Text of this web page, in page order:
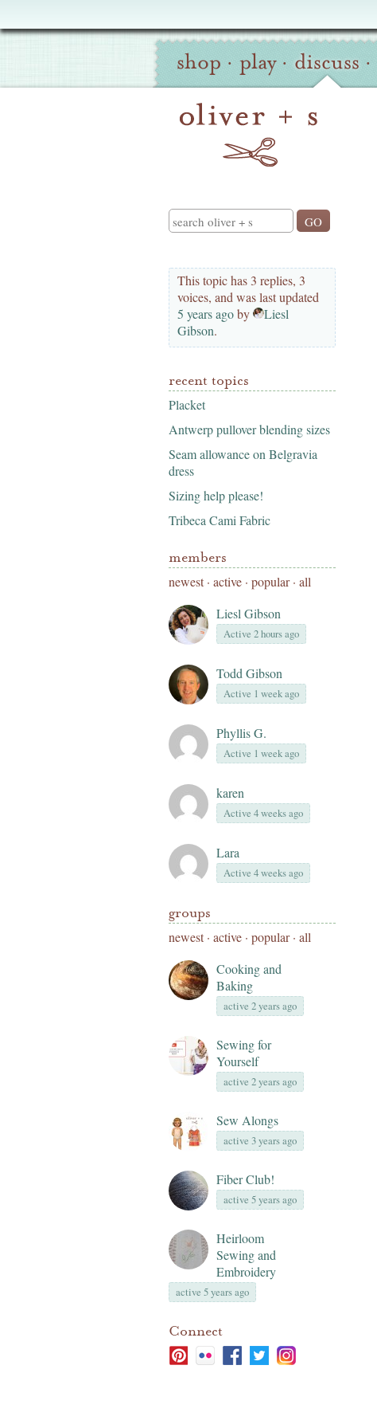
Oliver
S
Site
Navigation
shop · play · discuss ·
Search
This topic has 3 replies, 3
voices, and was last updated
5 years agoby
Liesl
Gibson.
recent topics
Placket
Antwerp pullover blending sizes
Seam allowance on Belgravia
dress
Sizing help please!
Tribeca Cami Fabric
members
newest· active · popular · all
Liesl Gibson
Active 2 hours ago
Todd Gibson
Active 1 week ago
Phyllis G.
Active 1 week ago
karen
Active 4 weeks ago
Lara
Active 4 weeks ago
groups
newest· active · popular · all
Cooking and
Baking
active 2 years ago
Sewing for
Yourself
active 2 years ago
Sew Alongs
active 3 years ago
Fiber Club!
active 5 years ago
Heirloom
Sewing and
Embroidery
active 5 years ago
Connect